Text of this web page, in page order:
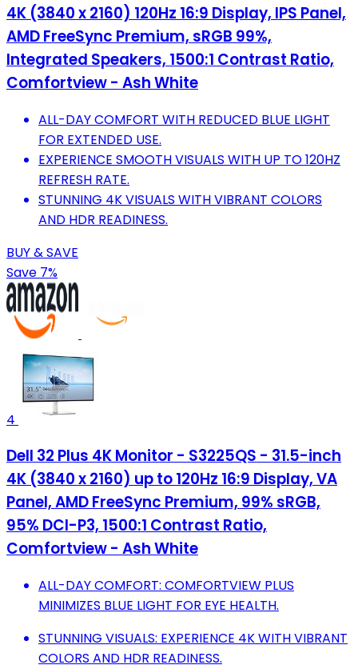
4K (3840 x 2160) 120Hz 16:9 Display, IPS Panel,
AMD FreeSync Premium, sRGB 99%,
Integrated Speakers, 1500:1 Contrast Ratio,
Comfortview - Ash White
ALL-DAY COMFORT WITH REDUCED BLUE LIGHT
FOR EXTENDED USE.
EXPERIENCE SMOOTH VISUALS WITH UP TO 120HZ
REFRESH RATE.
STUNNING 4K VISUALS WITH VIBRANT COLORS
AND HDR READINESS.
BUY & SAVE
Save 7%
4
Dell 32 Plus 4K Monitor - S3225QS - 31.5-inch
4K (3840 x 2160) up to 120Hz 16:9 Display, VA
Panel, AMD FreeSync Premium, 99% sRGB,
95% DCI-P3, 1500:1 Contrast Ratio,
Comfortview - Ash White
ALL-DAY COMFORT: COMFORTVIEW PLUS
MINIMIZES BLUE LIGHT FOR EYE HEALTH.
STUNNING VISUALS: EXPERIENCE 4K WITH VIBRANT
COLORS AND HDR READINESS.